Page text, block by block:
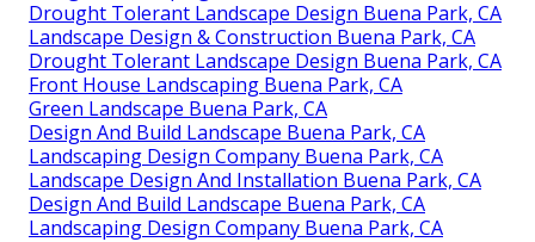
Drought Tolerant Landscape Design Buena Park, CA
Landscape Design & Construction Buena Park, CA
Drought Tolerant Landscape Design Buena Park, CA
Front House Landscaping Buena Park, CA
Green Landscape Buena Park, CA
Design And Build Landscape Buena Park, CA
Landscaping Design Company Buena Park, CA
Landscape Design And Installation Buena Park, CA
Design And Build Landscape Buena Park, CA
Landscaping Design Company Buena Park, CA